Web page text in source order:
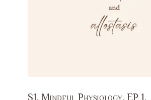
S1. Mindful Physiology. EP 1.